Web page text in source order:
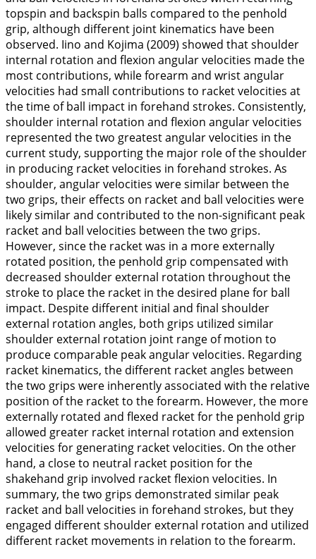
topspin and backspin balls compared to the penhold
grip, although different joint kinematics have been
observed. Iino and Kojima (2009) showed that shoulder
internal rotation and flexion angular velocities made the
most contributions, while forearm and wrist angular
velocities had small contributions to racket velocities at
the time of ball impact in forehand strokes. Consistently,
shoulder internal rotation and flexion angular velocities
represented the two greatest angular velocities in the
current study, supporting the major role of the shoulder
in producing racket velocities in forehand strokes. As
shoulder, angular velocities were similar between the
two grips, their effects on racket and ball velocities were
likely similar and contributed to the non-significant peak
racket and ball velocities between the two grips.
However, since the racket was in a more externally
rotated position, the penhold grip compensated with
decreased shoulder external rotation throughout the
stroke to place the racket in the desired plane for ball
impact. Despite different initial and final shoulder
external rotation angles, both grips utilized similar
shoulder external rotation joint range of motion to
produce comparable peak angular velocities. Regarding
racket kinematics, the different racket angles between
the two grips were inherently associated with the relative
position of the racket to the forearm. However, the more
externally rotated and flexed racket for the penhold grip
allowed greater racket internal rotation and extension
velocities for generating racket velocities. On the other
hand, a close to neutral racket position for the
shakehand grip involved racketflexion velocities. In
summary, the two grips demonstrated similar peak
racket and ball velocities in forehand strokes, but they
engaged different shoulder external rotation and utilized
different racket movements in relation to the forearm.